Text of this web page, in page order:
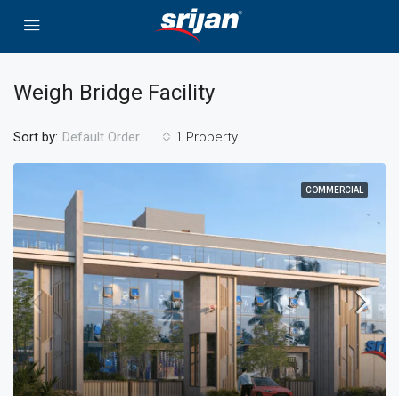
Weigh Bridge Facility
1 Property
Sort by: Default Order
COMMERCIAL